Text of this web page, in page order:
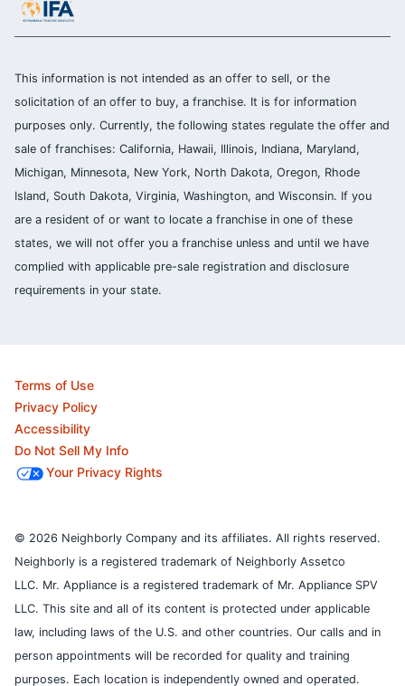
This information is not intended as an offer to sell, or the
solicitation of an offer to buy, a franchise. It is for information
purposes only. Currently, the following states regulate the offer and
sale of franchises: California, Hawaii, Illinois, Indiana, Maryland,
Michigan, Minnesota, New York, North Dakota, Oregon, Rhode
Island, South Dakota, Virginia, Washington, and Wisconsin. If you
are a resident of or want to locate a franchise in one of these
states, we will not offer you a franchise unless and until we have
complied with applicable pre-sale registration and disclosure
requirements in your state.
Terms of Use
Privacy Policy
Accessibility
Do Not Sell My Info
Your Privacy Rights
© 2026 Neighborly Company and its affiliates. All rights reserved.
Neighborly is a registered trademark of Neighborly Assetco
LLC. Mr. Appliance is a registered trademark of Mr. Appliance SPV
LLC. This site and all of its content is protected under applicable
law, including laws of the U.S. and other countries. Our calls and in
person appointments will be recorded for quality and training
purposes. Each location is independently owned and operated.